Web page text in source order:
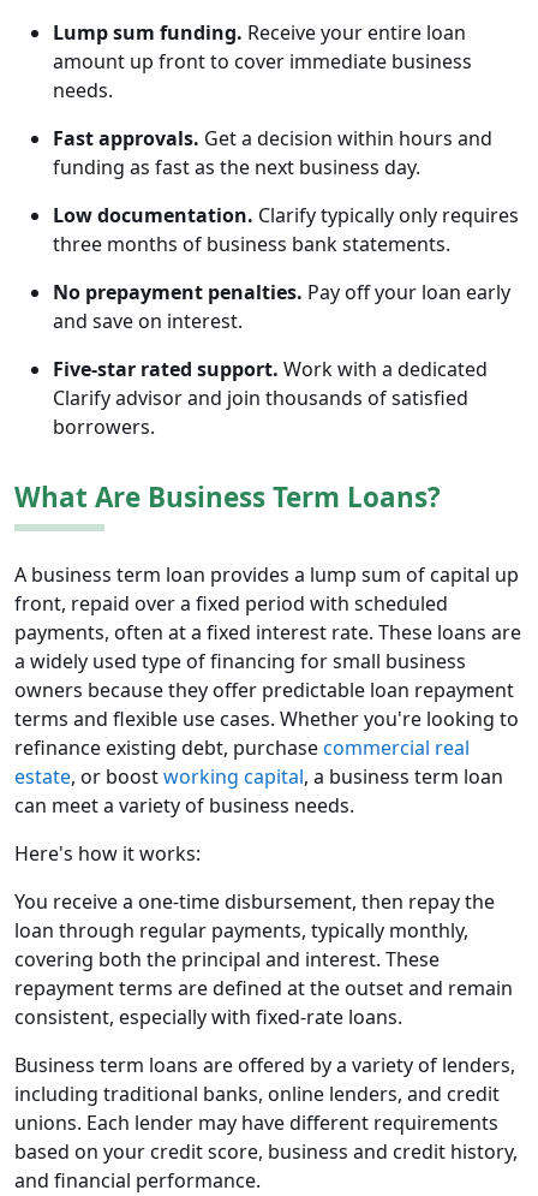
Lump sum funding. Receive your entire loan
amount up front to cover immediate business
needs.
Fast approvals. Get a decision within hours and
funding as fast as the next business day.
Low documentation. Clarify typically only requires
three months of business bank statements.
No prepayment penalties. Pay off your loan early
and save on interest.
Five-star rated support. Work with a dedicated
Clarify advisor and join thousands of satisfied
borrowers.
What Are Business Term Loans?
A business term loan provides a lump sum of capital up
front, repaid over a fixed period with scheduled
payments, often at a fixed interest rate. These loans are
a widely used type of financing for small business
owners because they offer predictable loan repayment
terms and flexible use cases. Whether you're looking to
refinance existing debt, purchasecommercial real
estate, or boostworking capital, a business term loan
can meet a variety of business needs.
Here's how it works:
You receive a one-time disbursement, then repay the
loan through regular payments, typically monthly,
covering both the principal and interest. These
repayment terms are defined at the outset and remain
consistent, especially with fixed-rate loans.
Business term loans are offered by a variety of lenders,
including traditional banks, online lenders, and credit
unions. Each lender may have different requirements
based on your credit score, business and credit history,
and financial performance.